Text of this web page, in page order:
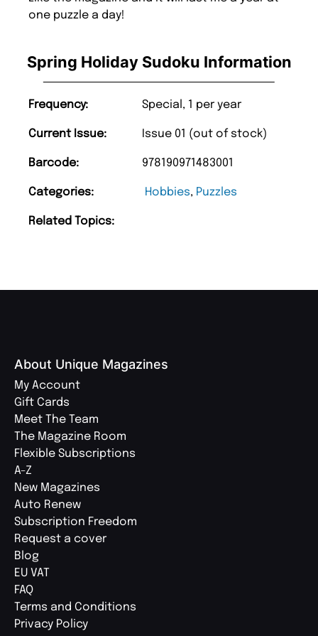
Spring Holiday Sudoku Information
Frequency: Special, 1 per year
Current Issue: Issue 01 (out of stock)
Barcode: 978190971483001
Categories: Hobbies, Puzzles
Related Topics:
one puzzle a day!
About Unique Magazines
My Account
Gift Cards
Meet The Team
The Magazine Room
Flexible Subscriptions
A-Z
New Magazines
Auto Renew
Subscription Freedom
Request a cover
Blog
EU VAT
FAQ
Terms and Conditions
Privacy Policy